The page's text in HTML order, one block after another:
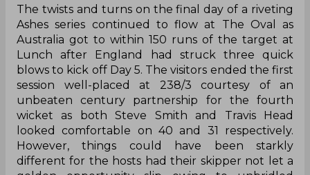
The twists and turns on the final day of a riveting
Ashes series continued to flow at The Oval as
Australia got to within 150 runs of the target at
Lunch after England had struck three quick
blows to kick off Day 5. The visitors ended the first
session well-placed at 238/3 courtesy of an
unbeaten century partnership for the fourth
wicket as both Steve Smith and Travis Head
looked comfortable on 40 and 31 respectively.
However, things could have been starkly
different for the hosts had their skipper not let a